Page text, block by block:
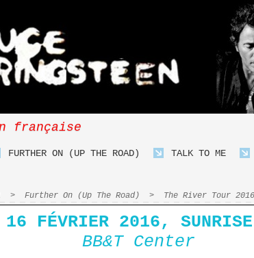
française
FURTHER ON (UP THE ROAD) TALK TO ME
> Further On (Up The Road) > The River Tour
16 FÉVRIER 2016,
BB&T Center